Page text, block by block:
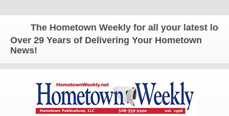
The Hometown Weekly for all your latest local
Over 29 Years of Delivering Your Hometown
News!